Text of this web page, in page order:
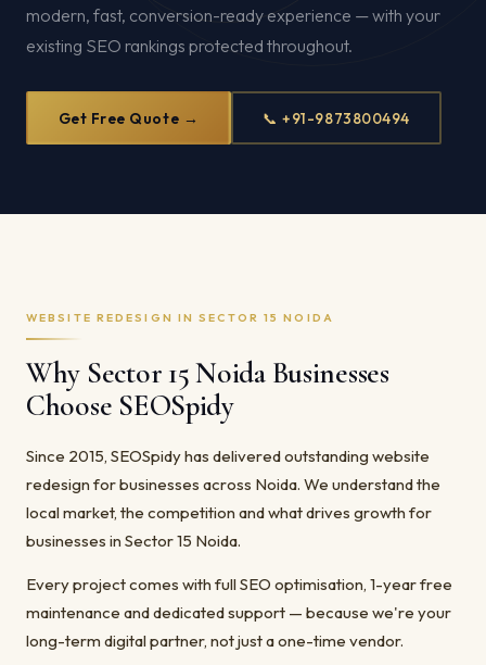
modern, fast, conversion-ready experience — with your
existing SEO rankings protected throughout.
Get Free Quote → 📞 +91-9873800494
WEBSITE REDESIGN IN SECTOR 15 NOIDA
Why Sector 15 Noida Businesses
Choose SEOSpidy
Since 2015, SEOSpidy has delivered outstanding website
redesign for businesses across Noida. We understand the
local market, the competition and what drives growth for
businesses in Sector 15 Noida.
Every project comes with full SEO optimisation, 1-year free
maintenance and dedicated support — because we're your
long-term digital partner, not just a one-time vendor.